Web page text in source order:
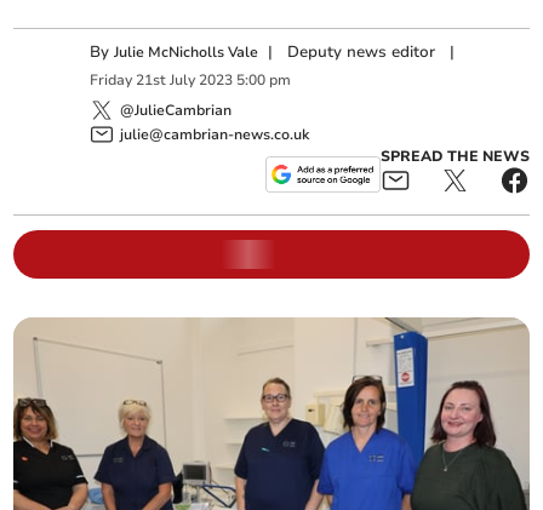
ByJulie McNicholls Vale | Deputy news editor |
Friday 21st July 2023 5:00 pm
@JulieCambrian
julie@cambrian-news.co.uk
SPREAD THE NEWS